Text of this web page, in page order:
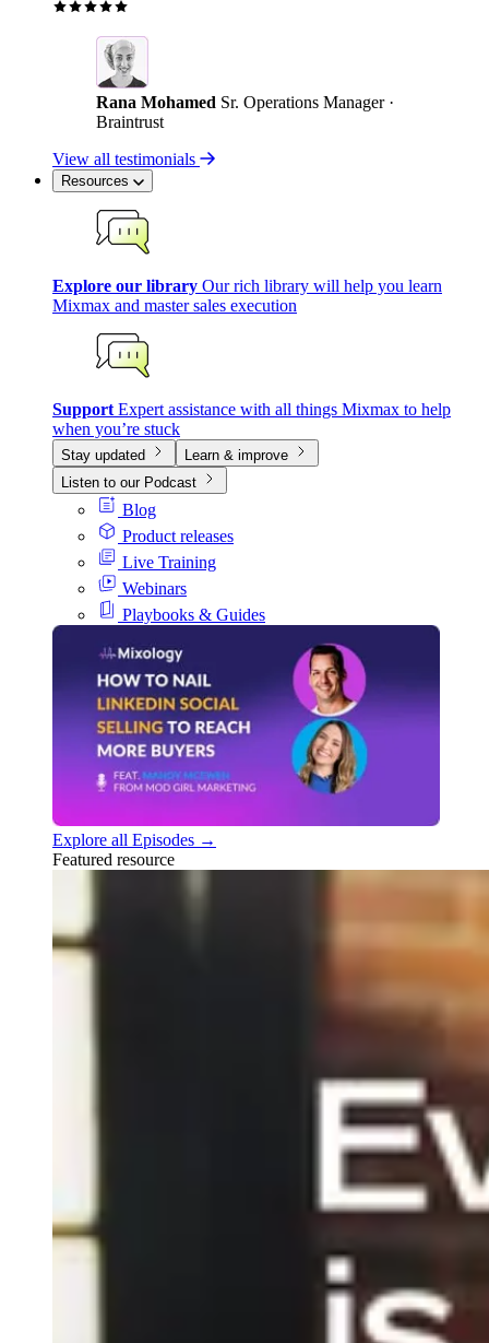
Rana Mohamed Sr. Operations Manager ·
Braintrust
View all testimonials
Resources
Explore our library Our rich library will help you learn
Mixmax and master sales execution
Support Expert assistance with all things Mixmax to help
when you’re stuck
Stay updated
Learn & improve
Listen to our Podcast
Blog
Product releases
Live Training
Webinars
Playbooks & Guides
Explore all Episodes →
Featured resource